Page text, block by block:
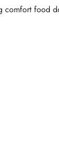
comfort food